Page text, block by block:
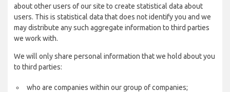
about other users of our site to create statistical data about
users. This is statistical data that does not identify you and we
may distribute any such aggregate information to third parties
we work with.
We will only share personal information that we hold about you
to third parties:
who are companies within our group of companies;